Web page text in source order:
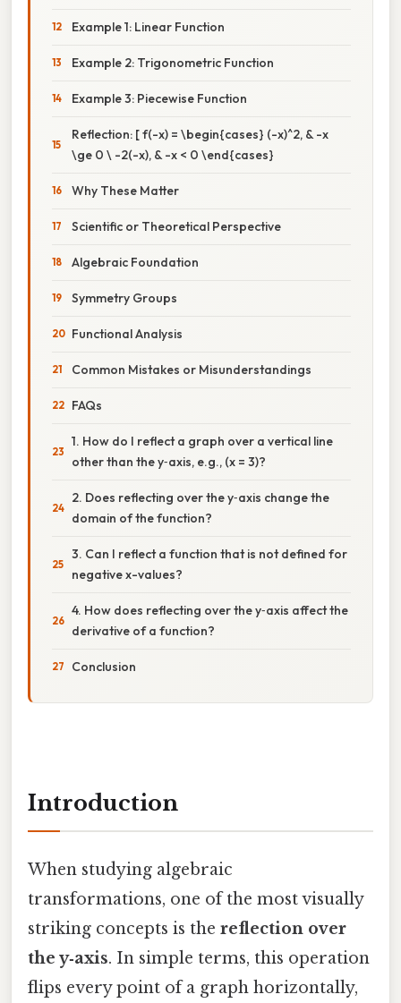
Example 1: Linear Function
Example 2: Trigonometric Function
Example 3: Piecewise Function
Reflection: [ f(-x) = \begin{cases} (-x)^2, & -x
\ge 0 \ -2(-x), & -x < 0 \end{cases}
Why These Matter
Scientific or Theoretical Perspective
Algebraic Foundation
Symmetry Groups
Functional Analysis
Common Mistakes or Misunderstandings
FAQs
1. How do I reflect a graph over a vertical line
other than the y‑axis, e.g., (x = 3)?
2. Does reflecting over the y‑axis change the
domain of the function?
3. Can I reflect a function that is not defined for
negative x-values?
4. How does reflecting over the y‑axis affect the
derivative of a function?
Conclusion
Introduction
When studying algebraic
transformations, one of the most visually
striking concepts is the reflection over
the y‑axis. In simple terms, this operation
flips every point of a graph horizontally,